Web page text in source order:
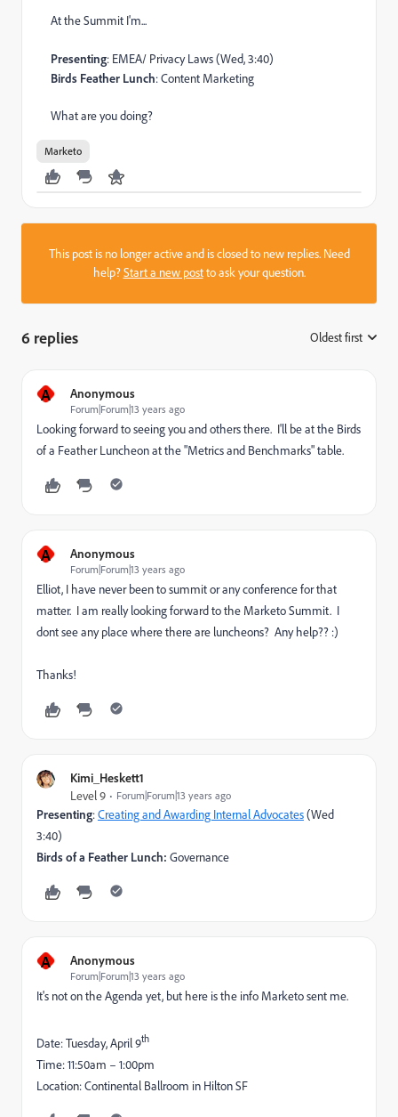
At the Summit I'm...
Presenting: EMEA/ Privacy Laws (Wed, 3:40)
Birds Feather Lunch: Content Marketing
What are you doing?
Marketo
This post is no longer active and is closed to new replies. Need
help?Start a new postto ask your question.
6 replies Oldest first
A Anonymous
Forum|Forum|13 years ago
Looking forward to seeing you and others there. I'll be at the Birds
of a Feather Luncheon at the "Metrics and Benchmarks" table.
A Anonymous
Forum|Forum|13 years ago
Elliot, I have never been to summit or any conference for that
matter. I am really looking forward to the Marketo Summit. I
dont see any place where there are luncheons? Any help?? :)
Thanks!
Kimi_Heskett1
Level 9 Forum|Forum|13 years ago
Presenting:Creating and Awarding Internal Advocates(Wed
3:40)
Birds of a Feather Lunch: Governance
A Anonymous
Forum|Forum|13 years ago
It's not on the Agenda yet, but here is the info Marketo sent me.
Date: Tuesday, April 9th
Time: 11:50am – 1:00pm
Location: Continental Ballroom in Hilton SF